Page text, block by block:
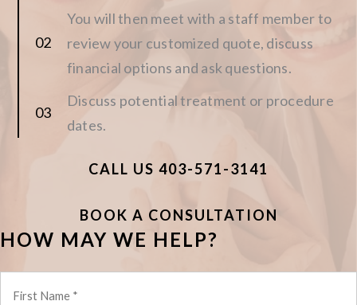
You will then meet with a staff member to
review your customized quote, discuss
financial options and ask questions.
Discuss potential treatment or procedure
dates.
CALL US 403-571-3141
BOOK A CONSULTATION
HOW MAY WE HELP?
*